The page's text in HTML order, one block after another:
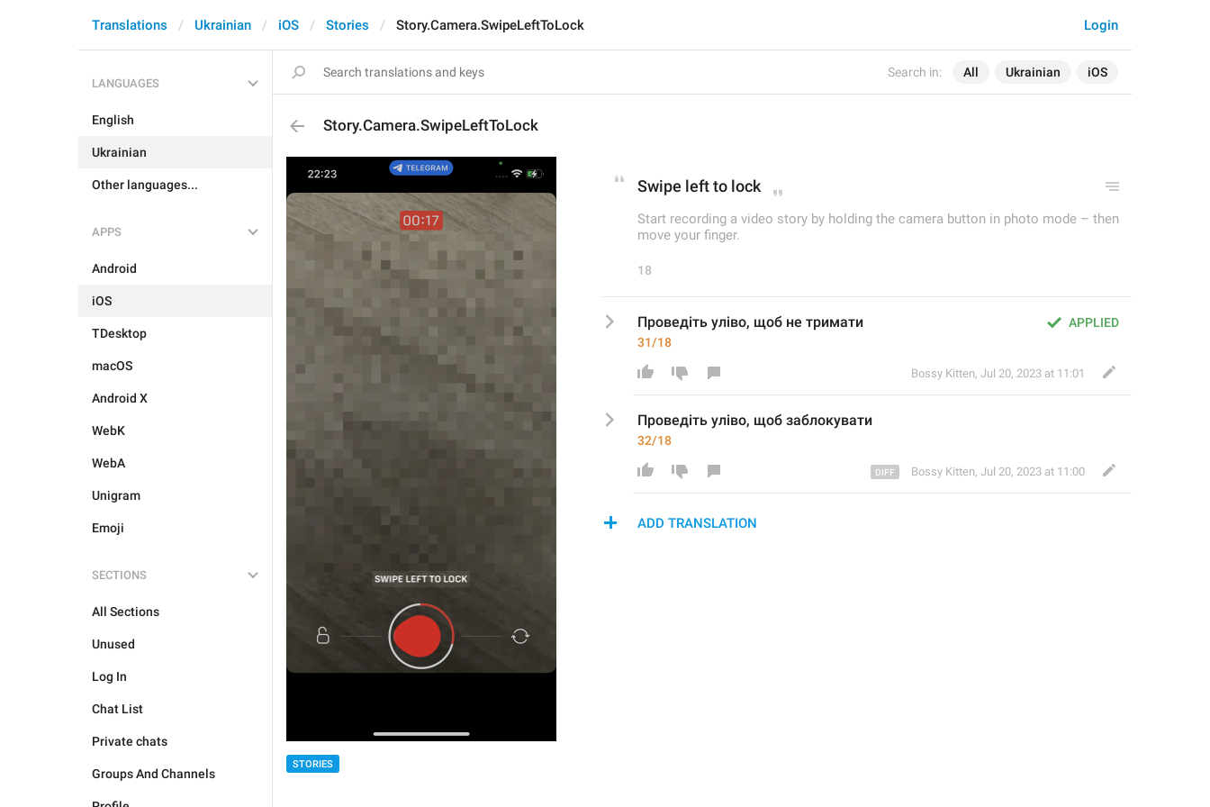
Search in: All Ukrainian iOS
Login
Translations Ukrainian iOS Stories Story.Camera.SwipeLeftToLock
LANGUAGES
English
Ukrainian
Other languages...
APPS
Android
iOS
TDesktop
macOS
Android X
WebK
WebA
Unigram
Emoji
SECTIONS
All Sections
Unused
Log In
Chat List
Private chats
Groups And Channels
Story.Camera.SwipeLeftToLock
STORIES
Swipe left to lock
Start recording a video story by holding the camera button in photo mode – then
move your finger.
18
APPLIED
Проведіть уліво, щоб не тримати
31/18
Bossy Kitten, Jul 20, 2023 at 11:01
Проведіть уліво, щоб заблокувати
32/18
Bossy Kitten, Jul 20, 2023 at 11:00
ADD TRANSLATION